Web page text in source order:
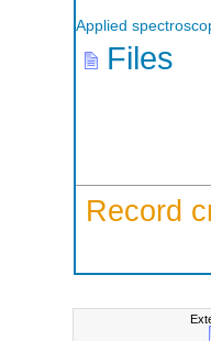
Applied
Files
Record